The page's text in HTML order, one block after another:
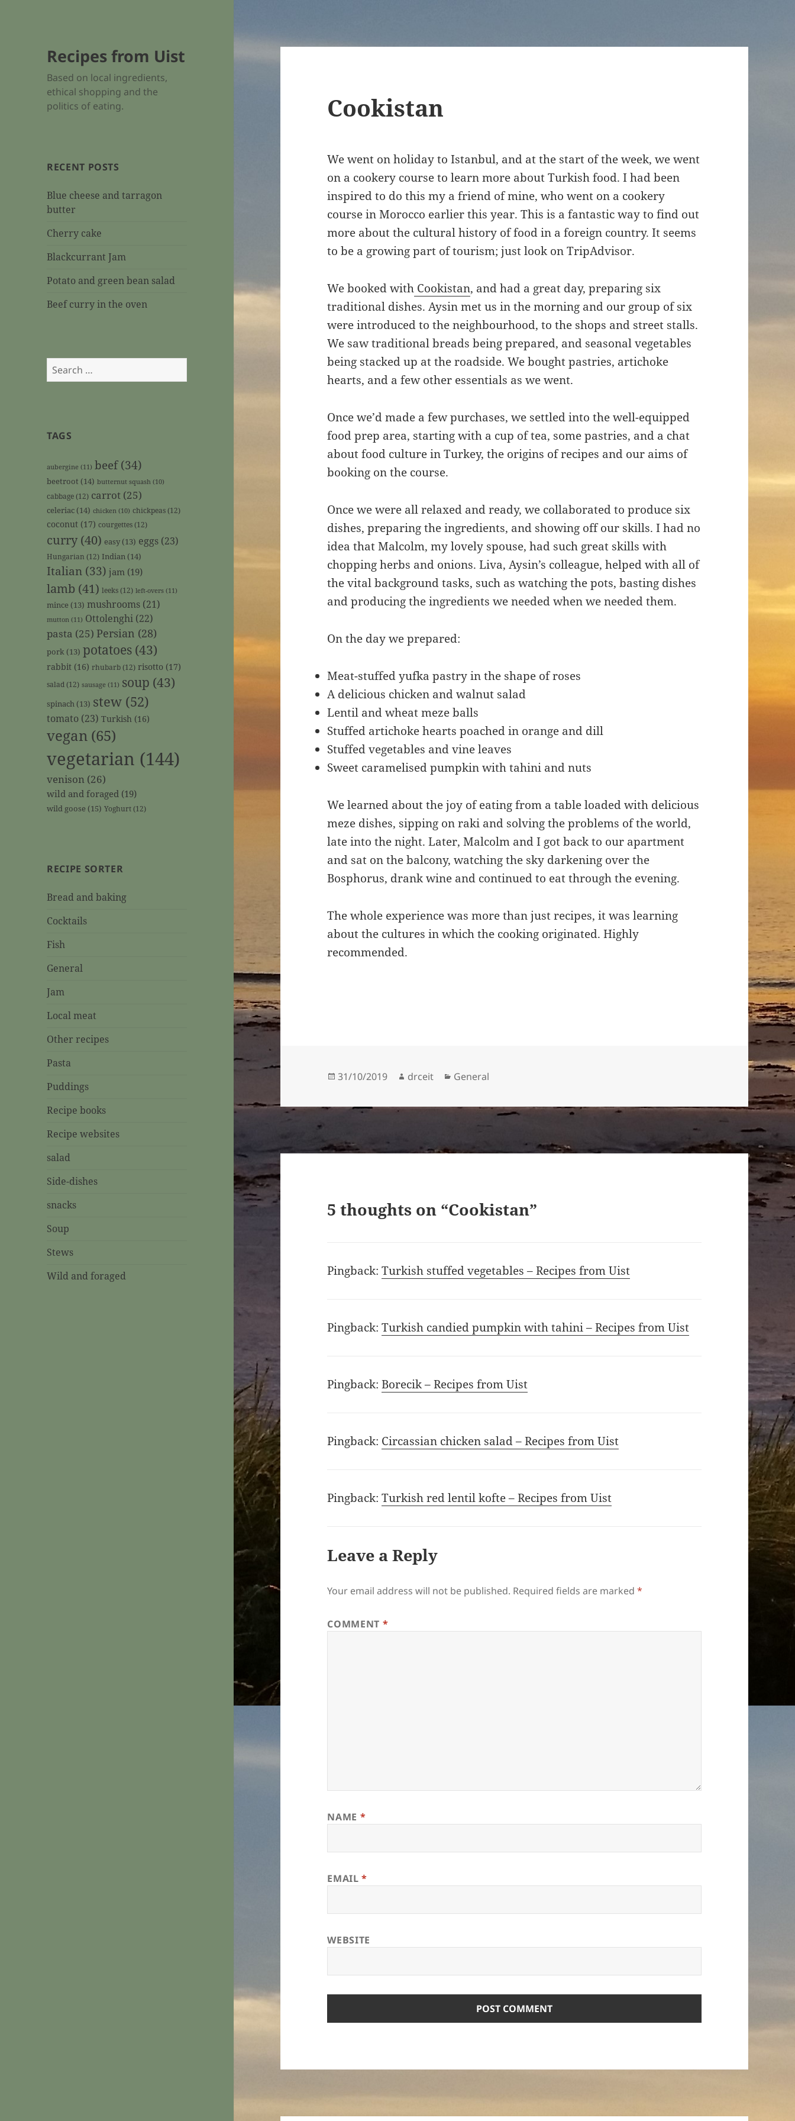
Recipes from Uist
Based on local ingredients,
ethical shopping and the
politics of eating.
RECENT POSTS
Blue cheese and tarragon
butter
Cherry cake
Blackcurrant Jam
Potato and green bean salad
Beef curry in the oven
Search
for:
TAGS
aubergine (11) beef(34)
beetroot (14) butternut squash (10)
cabbage(12) carrot (25)
celeriac (14) chicken (10) chickpeas(12)
coconut (17) courgettes(12)
curry (40) easy (13) eggs (23)
Hungarian (12) Indian (14)
Italian (33) jam (19)
lamb (41) leeks(12) left-overs (11)
mince (13) mushrooms (21)
mutton (11) Ottolenghi (22)
pasta (25) Persian (28)
pork (13) potatoes (43)
rabbit (16) rhubarb(12) risotto (17)
salad (12) sausage (11) soup (43)
spinach (13) stew (52)
tomato (23) Turkish (16)
vegan (65)
vegetarian (144)
venison (26)
wild and foraged (19)
wild goose (15) Yoghurt(12)
RECIPE SORTER
Bread and baking
Cocktails
Fish
General
Jam
Local meat
Other recipes
Pasta
Puddings
Recipe books
Recipe websites
salad
Side-dishes
snacks
Soup
Stews
Wild and foraged
Cookistan
We went on holiday to Istanbul, and at the start of the week, we went
on a cookery course to learn more about Turkish food. I had been
inspired to do this my a friend of mine, who went on a cookery
course in Morocco earlier this year. This is a fantastic way to find out
more about the cultural history of food in a foreign country. It seems
to be a growing part of tourism; just look on TripAdvisor.
We booked with Cookistan, and had a great day, preparing six
traditional dishes. Aysin met us in the morning and our group of six
were introduced to the neighbourhood, to the shops and street stalls.
We saw traditional breads being prepared, and seasonal vegetables
being stacked up at the roadside. We bought pastries, artichoke
hearts, and a few other essentials as we went.
Once we’d made a few purchases, we settled into the well-equipped
food prep area, starting with a cup of tea, some pastries, and a chat
about food culture in Turkey, the origins of recipes and our aims of
booking on the course.
Once we were all relaxed and ready, we collaborated to produce six
dishes, preparing the ingredients, and showing off our skills. I had no
idea that Malcolm, my lovely spouse, had such great skills with
chopping herbs and onions. Liva, Aysin’s colleague, helped with all of
the vital background tasks, such as watching the pots, basting dishes
and producing the ingredients we needed when we needed them.
On the day we prepared:
Meat-stuffed yufka pastry in the shape of roses
A delicious chicken and walnut salad
Lentil and wheat meze balls
Stuffed artichoke hearts poached in orange and dill
Stuffed vegetables and vine leaves
Sweet caramelised pumpkin with tahini and nuts
We learned about the joy of eating from a table loaded with delicious
meze dishes, sipping on raki and solving the problems of the world,
late into the night. Later, Malcolm and I got back to our apartment
and sat on the balcony, watching the sky darkening over the
Bosphorus, drank wine and continued to eat through the evening.
The whole experience was more than just recipes, it was learning
about the cultures in which the cooking originated. Highly
recommended.
Posted
31/10/2019 Author
drceit Categories
General
5 thoughts on “Cookistan”
Pingback:Turkish stuffed vegetables – Recipes from Uist
Pingback:Turkish candied pumpkin with tahini – Recipes from Uist
Pingback:Borecik – Recipes from Uist
Pingback: Circassian chicken salad – Recipes from Uist
Pingback:Turkish red lentil kofte – Recipes from Uist
Leave a Reply
Your email address will not be published. Required fields are marked*
COMMENT *
NAME *
EMAIL*
WEBSITE